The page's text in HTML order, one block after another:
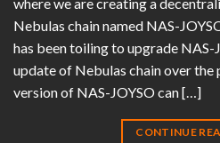
Nebulas chain named NAS-
has been toiling to upgrade
update of Nebulas chain over the
version of NAS-JOYSO can […]
CONTINUE